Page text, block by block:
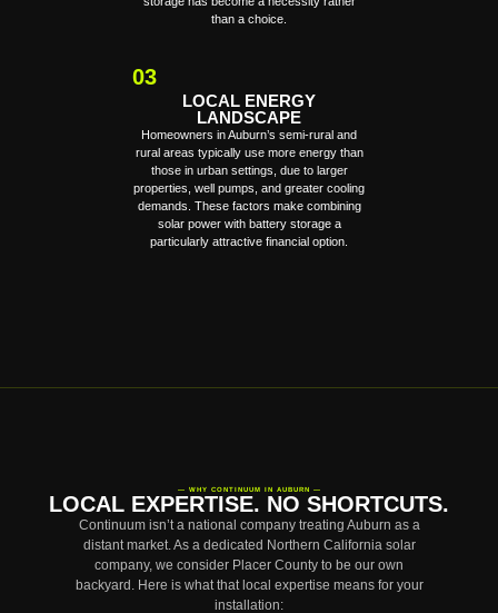
than a choice.
03
LOCAL ENERGY
LANDSCAPE
Homeowners in Auburn’s semi-rural and
rural areas typically use more energy than
those in urban settings, due to larger
properties, well pumps, and greater cooling
demands. These factors make combining
solar power with battery storage a
particularly attractive financial option.
— WHY CONTINUUM IN AUBURN —
LOCAL EXPERTISE. NO SHORTCUTS.
Continuum isn’t a national company treating Auburn as a
distant market. As a dedicated Northern California solar
company, we consider Placer County to be our own
backyard. Here is what that local expertise means for your
installation: